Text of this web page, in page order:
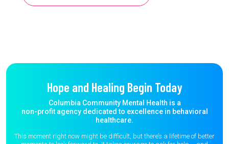
Hope and Healing Begin Today
Columbia Community Mental Health is a
non-profit agency dedicated to excellence in behavioral
healthcare.
This moment right now might be difficult, but there’s a lifetime of better